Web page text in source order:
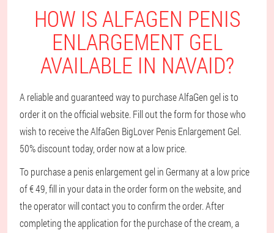
HOW IS ALFAGEN PENIS
ENLARGEMENT GEL
AVAILABLE IN NAVAID?
A reliable and guaranteed way to purchase AlfaGen gel is to
order it on the official website. Fill out the form for those who
wish to receive the AlfaGen BigLover Penis Enlargement Gel.
50% discount today, order now at a low price.
To purchase a penis enlargement gel in Germany at a low price
of € 49, fill in your data in the order form on the website, and
the operator will contact you to confirm the order. After
completing the application for the purchase of the cream, a